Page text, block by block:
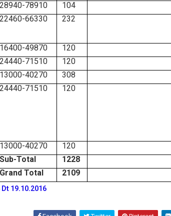
28940-78910
104
22460-66330 232
16400-49870
120
24440-71510
120
13000-40270
308
24440-71510 120
13000-40270
120
Sub-Total
1228
Grand Total
2109
19.10.2016